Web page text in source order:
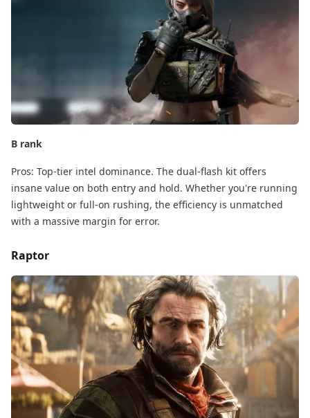
B rank
Pros:​ Top-tier intel dominance. The dual-flash kit offers
insane value on both entry and hold. Whether you're running
lightweight​ or full-on rushing, the efficiency is unmatched
with a massive margin for error.
Raptor